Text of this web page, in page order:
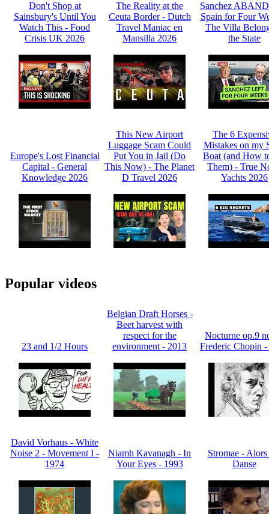
Don't Shop at
Sainsbury's Until You
Watch This - Food
Crisis UK 2026
The Reality at the
Ceuta Border - Dutch
Travel Maniac en
Mansilla 2026
Sanchez
Spain for Four
The Villa
the State
Europe's Lost Financial
Capital - General
Knowledge 2026
This New Airport
Luggage Scam Could
Put You in Jail (Do
This Now) - The Planet
D Travel 2026
The 6
Mistakes on my
Boat (and How
Them) - True
Yachts 2026
Popular videos
23 and 1/2 Hours
Belgian Draft Horses -
Beet harvest with
respect for the
environment - 2013
Nocturne op.9
Frederic Chopin
David Vorhaus - White
Noise 2 - Movement I -
1974
Niamh Kavanagh - In
Your Eyes - 1993
Stromae -
Danse